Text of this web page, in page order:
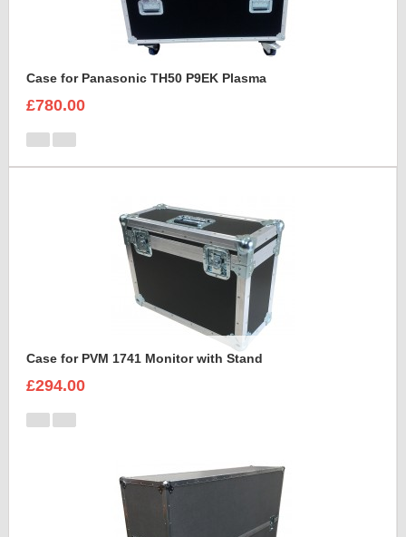
Case for Panasonic TH50 P9EK Plasma
£780.00
Case for PVM 1741 Monitor with Stand
£294.00